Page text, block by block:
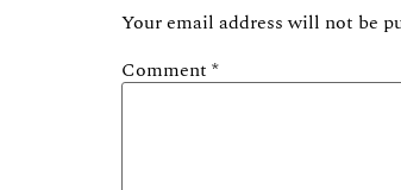
Your email address will not be
Comment *